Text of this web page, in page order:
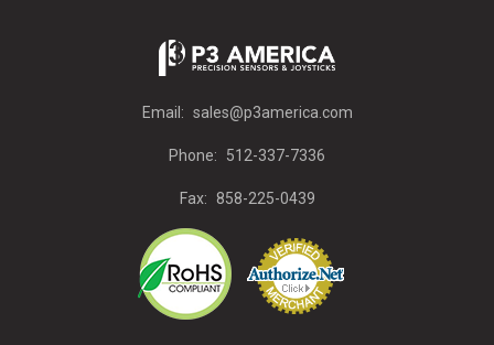
Email: sales@p3america.com
Phone: 512-337-7336
Fax: 858-225-0439